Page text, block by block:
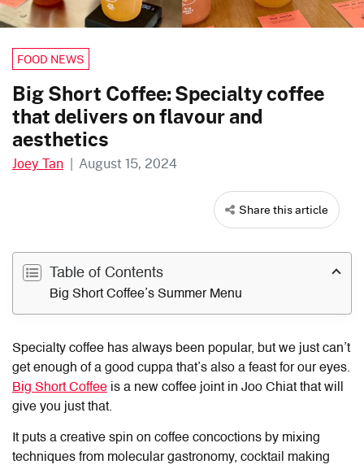
FOOD NEWS
Big Short Coffee: Specialty coffee
that delivers on flavour and
aesthetics
Joey Tan | August 15, 2024
Share this article
Table of Contents
Big Short Coffee’s Summer Menu
Specialty coffee has always been popular, but we just can’t
get enough of a good cuppa that’s also a feast for our eyes.
Big Short Coffee is a new coffee joint in Joo Chiat that will
give you just that.
It puts a creative spin on coffee concoctions by mixing
techniques from molecular gastronomy, cocktail making